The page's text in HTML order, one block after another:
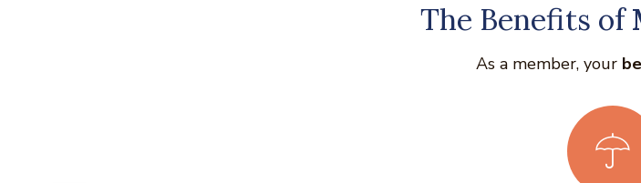
The Benefits of
As a member, your